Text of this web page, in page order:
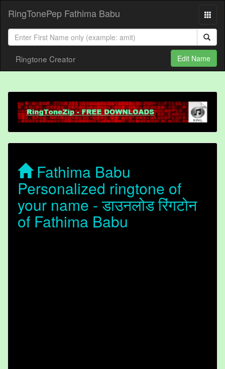
RingTonePep Fathima Babu
Ringtone Creator Edit Name
Fathima Babu
Personalized ringtone of
your name - डाउनलोड रिंगटोन
of Fathima Babu